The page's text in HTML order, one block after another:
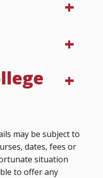
may be subject to
dates, fees or
situation
to offer any